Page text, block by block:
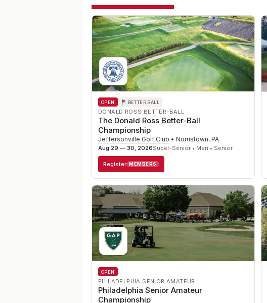
OPEN BETTER BALL
DONALD ROSS BETTER-BALL
The Donald Ross Better-Ball
Championship
Jeffersonville Golf Club • Norristown, PA
Aug 29 — 30, 2026Super-Senior • Men • Senior
Register MEMBERS
OPEN
PHILADELPHIA SENIOR AMATEUR
Philadelphia Senior Amateur
Championship